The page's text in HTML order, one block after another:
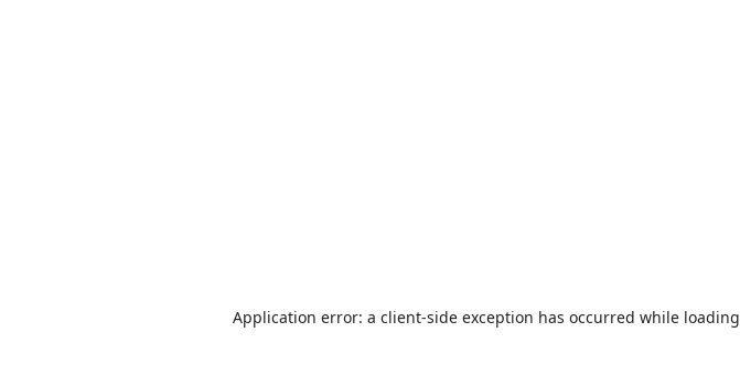
Application error: a client-side exception has occurred while loading